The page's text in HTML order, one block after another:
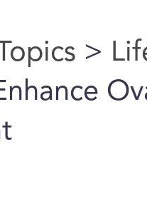
Topics >